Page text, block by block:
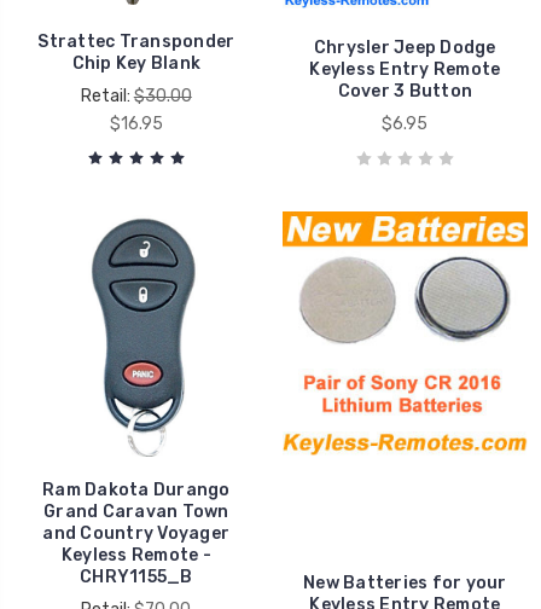
Strattec Transponder
Chip Key Blank
Retail:$30.00
$16.95
Chrysler Jeep Dodge
Keyless Entry Remote
Cover 3 Button
$6.95
Ram Dakota Durango
Grand Caravan Town
and Country Voyager
Keyless Remote -
CHRY1155_B
New Batteries for your
Keyless Entry Remote